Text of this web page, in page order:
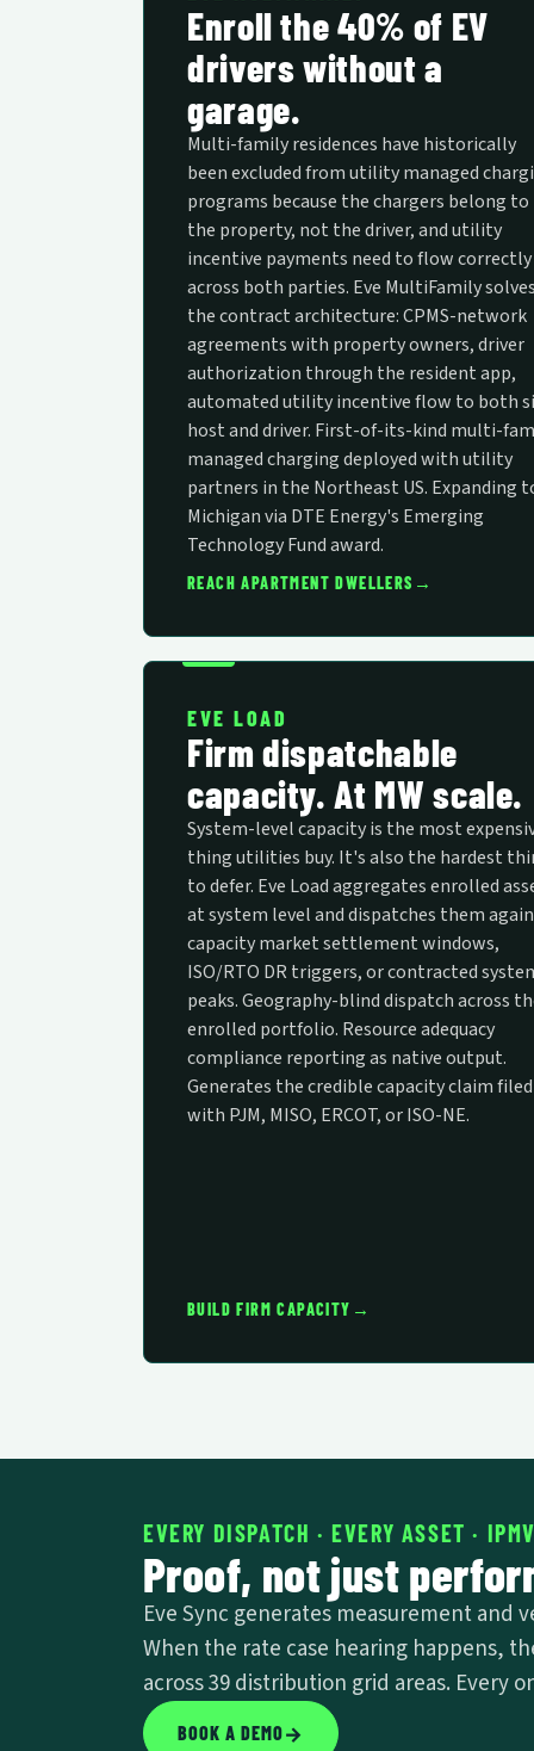
Enroll the 40% of EV
drivers without a
garage.
Multi-family residences have historically
been excluded from utility managed
programs because the chargers belong to
the property, not the driver, and utility
incentive payments need to flow correctly
across both parties. Eve MultiFamily
the contract architecture: CPMS-network
agreements with property owners, driver
authorization through the resident app,
automated utility incentive flow to both
host and driver. First-of-its-kind multi-
managed charging deployed with utility
partners in the Northeast US. Expanding
Michigan via DTE Energy's Emerging
Technology Fund award.
REACH APARTMENT DWELLERS →
EVE LOAD
Firm dispatchable
capacity. At MW scale.
System-level capacity is the most
thing utilities buy. It's also the hardest
to defer. Eve Load aggregates enrolled
at system level and dispatches them
capacity market settlement windows,
ISO/RTO DR triggers, or contracted
peaks. Geography-blind dispatch across
enrolled portfolio. Resource adequacy
compliance reporting as native output.
Generates the credible capacity claim filed
with PJM, MISO, ERCOT, or ISO-NE.
BUILD FIRM CAPACITY →
EVERY DISPATCH · EVERY ASSET ·
Proof, not just
Eve Sync generates measurement and
When the rate case hearing happens,
across 39 distribution grid areas. Every
BOOK A DEMO→